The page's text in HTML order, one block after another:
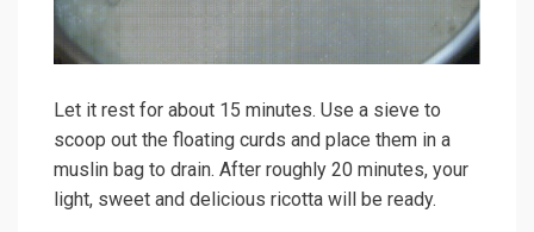
Let it rest for about 15 minutes. Use a sieve to
scoop out the floating curds and place them in a
muslin bag to drain. After roughly 20 minutes, your
light, sweet and delicious ricotta will be ready.